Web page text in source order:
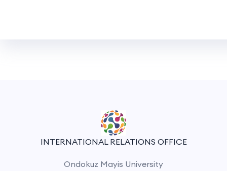
INTERNATIONAL RELATIONS OFFICE
Ondokuz Mayis University